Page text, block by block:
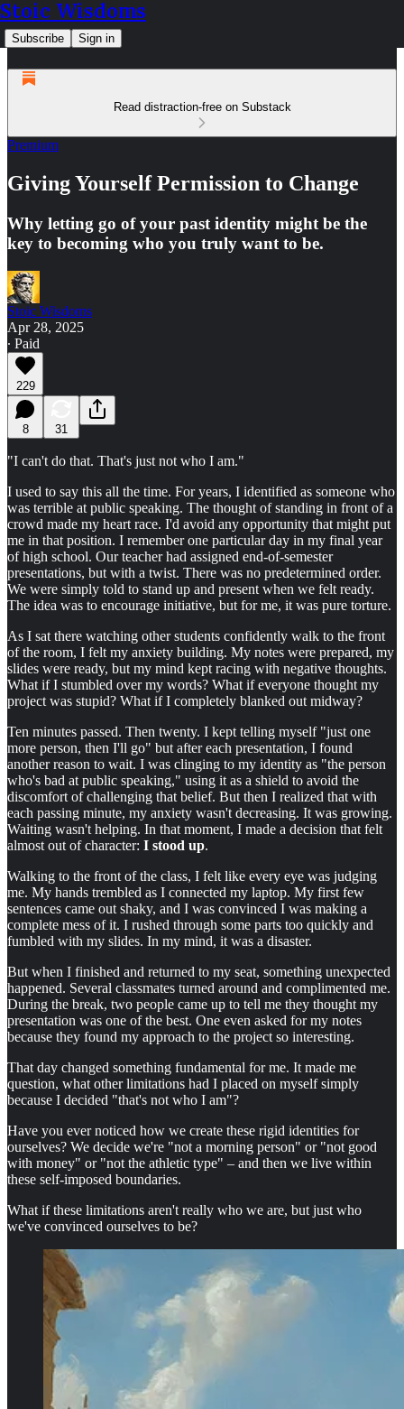
Stoic Wisdoms
Subscribe Sign in
Read distraction-free on Substack
Premium
Giving Yourself Permission to Change
Why letting go of your past identity might be the
key to becoming who you truly want to be.
Stoic Wisdoms
Apr 28, 2025
∙ Paid
229
8 31
"I can't do that. That's just not who I am."
I used to say this all the time. For years, I identified as someone who
was terrible at public speaking. The thought of standing in front of a
crowd made my heart race. I'd avoid any opportunity that might put
me in that position. I remember one particular day in my final year
of high school. Our teacher had assigned end-of-semester
presentations, but with a twist. There was no predetermined order.
We were simply told to stand up and present when we felt ready.
The idea was to encourage initiative, but for me, it was pure torture.
As I sat there watching other students confidently walk to the front
of the room, I felt my anxiety building. My notes were prepared, my
slides were ready, but my mind kept racing with negative thoughts.
What if I stumbled over my words? What if everyone thought my
project was stupid? What if I completely blanked out midway?
Ten minutes passed. Then twenty. I kept telling myself "just one
more person, then I'll go" but after each presentation, I found
another reason to wait. I was clinging to my identity as "the person
who's bad at public speaking," using it as a shield to avoid the
discomfort of challenging that belief. But then I realized that with
each passing minute, my anxiety wasn't decreasing. It was growing.
Waiting wasn't helping. In that moment, I made a decision that felt
almost out of character: I stood up.
Walking to the front of the class, I felt like every eye was judging
me. My hands trembled as I connected my laptop. My first few
sentences came out shaky, and I was convinced I was making a
complete mess of it. I rushed through some parts too quickly and
fumbled with my slides. In my mind, it was a disaster.
But when I finished and returned to my seat, something unexpected
happened. Several classmates turned around and complimented me.
During the break, two people came up to tell me they thought my
presentation was one of the best. One even asked for my notes
because they found my approach to the project so interesting.
That day changed something fundamental for me. It made me
question, what other limitations had I placed on myself simply
because I decided "that's not who I am"?
Have you ever noticed how we create these rigid identities for
ourselves? We decide we're "not a morning person" or "not good
with money" or "not the athletic type" – and then we live within
these self-imposed boundaries.
What if these limitations aren't really who we are, but just who
we've convinced ourselves to be?